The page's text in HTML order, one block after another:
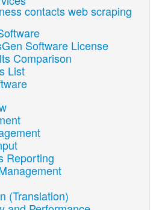
contacts web scraping
Software License
Comparison
List
Reporting
(Translation)